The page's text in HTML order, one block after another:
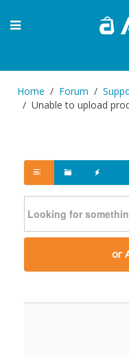
Home Forum
Unable to upload
or